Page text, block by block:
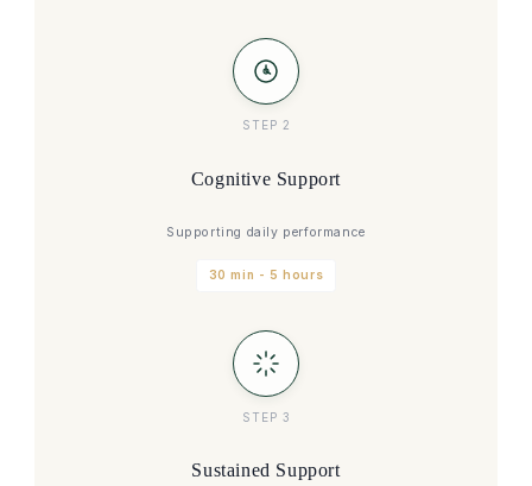
STEP 2
Cognitive Support
Supporting daily performance
30 min - 5 hours
STEP 3
Sustained Support